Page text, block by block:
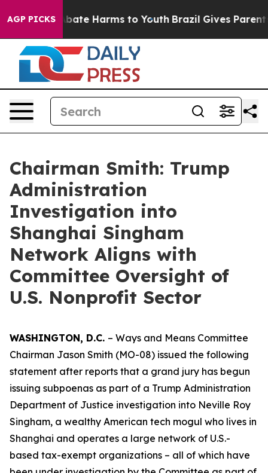
AGP PICKSto Abate Harms to Youth Brazil Gives Parents
Chairman Smith: Trump
Administration
Investigation into
Shanghai Singham
Network Aligns with
Committee Oversight of
U.S. Nonprofit Sector
WASHINGTON, D.C. – Ways and Means Committee
Chairman Jason Smith (MO-08) issued the following
statement after reports that a grand jury has begun
issuing subpoenas as part of a Trump Administration
Department of Justice investigation into Neville Roy
Singham, a wealthy American tech mogul who lives in
Shanghai and operates a large network of U.S.-
based tax-exempt organizations – all of which have